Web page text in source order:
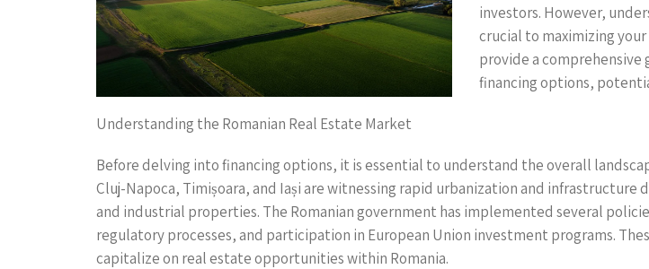
investors. However,
crucial to maximizing
provide a comprehensive
financing options,
Understanding the Romanian Real Estate Market
Before delving into financing options, it is essential to understand the overall
Cluj-Napoca, Timișoara, and Iași are witnessing rapid urbanization and
and industrial properties. The Romanian government has implemented several
regulatory processes, and participation in European Union investment programs.
capitalize on real estate opportunities within Romania.